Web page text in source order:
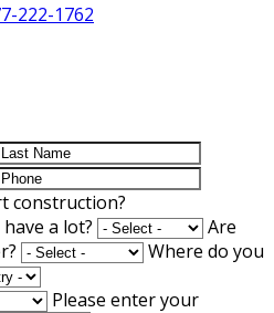
222-1762
construction?
a lot?
Are
Where do you
Please enter your